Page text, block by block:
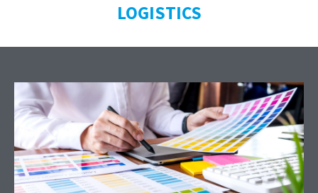
LOGISTICS